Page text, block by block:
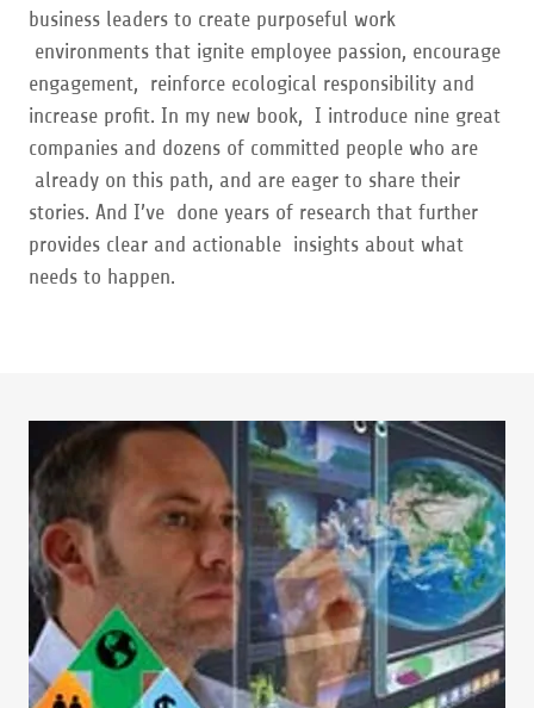
business leaders to create purposeful work
environments that ignite employee passion, encourage
engagement, reinforce ecological responsibility and
increase profit. In my new book, I introduce nine great
companies and dozens of committed people who are
already on this path, and are eager to share their
stories. And I’ve done years of research that further
provides clear and actionable insights about what
needs to happen.